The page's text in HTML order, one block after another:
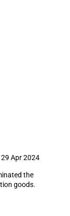
29 Apr 2024
the
goods.